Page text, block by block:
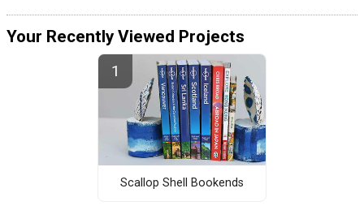
Your Recently Viewed Projects
Scallop Shell Bookends